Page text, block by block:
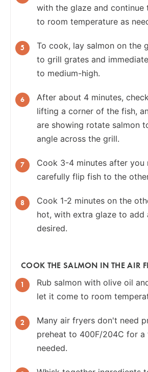
with the glaze and
to room temperature as
To cook, lay salmon on the
to grill grates and
to medium-high.
After about 4 minutes,
lifting a corner of the fish,
are showing rotate salmon
angle across the grill.
Cook 3-4 minutes after you
carefully flip fish to the
Cook 1-2 minutes on the
hot, with extra glaze to add
desired.
COOK THE SALMON IN THE AIR
Rub salmon with olive oil
let it come to room
Many air fryers don't need
preheat to 400F/204C for a
needed.